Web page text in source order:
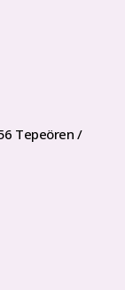
Tepeören /